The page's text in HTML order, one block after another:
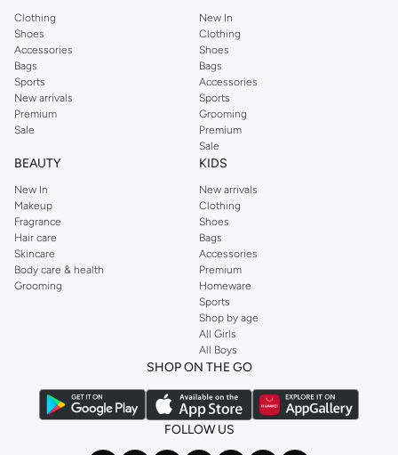
Clothing
Shoes
Accessories
Bags
Sports
New arrivals
Premium
Sale
New In
Clothing
Shoes
Bags
Accessories
Sports
Grooming
Premium
Sale
BEAUTY
New In
Makeup
Fragrance
Hair care
Skincare
Body care & health
Grooming
KIDS
New arrivals
Clothing
Shoes
Bags
Accessories
Premium
Homeware
Sports
Shop by age
All Girls
All Boys
SHOP ON THE GO
FOLLOW US